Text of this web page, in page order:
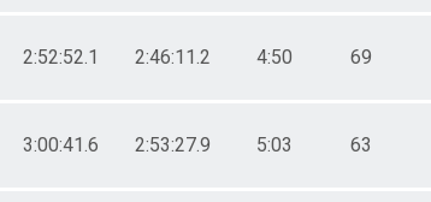
2:52:52.1 2:46:11.2 4:50 69
3:00:41.6 2:53:27.9 5:03 63